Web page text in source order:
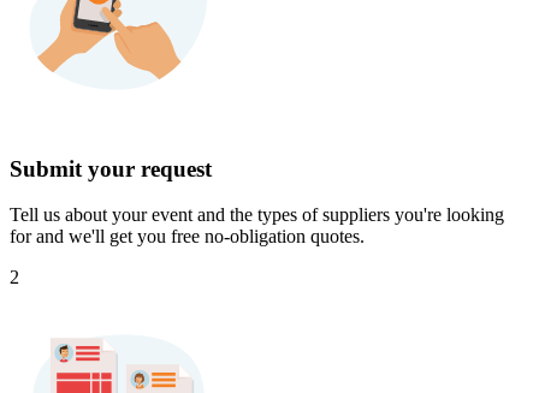
Submit your request
Tell us about your event and the types of suppliers you're looking
for and we'll get you free no-obligation quotes.
2